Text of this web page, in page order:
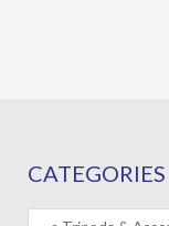
CATEGORIES